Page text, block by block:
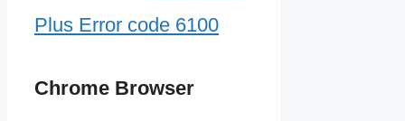
Plus Error code 6100
Chrome Browser